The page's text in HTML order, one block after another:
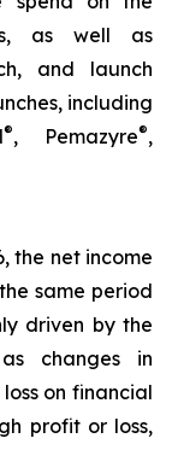
as well as
and launch
including
®, Pemazyre®,
the net income
same period
driven by the
changes in
on financial
profit or loss,